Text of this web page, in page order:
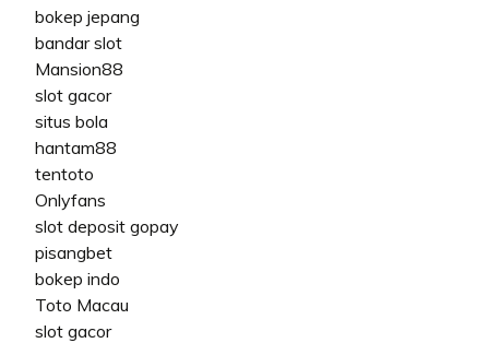
bokep jepang
bandar slot
Mansion88
slot gacor
situs bola
hantam88
tentoto
Onlyfans
slot deposit gopay
pisangbet
bokep indo
Toto Macau
slot gacor